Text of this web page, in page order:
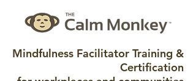
Mindfulness Facilitator Training &
Certification